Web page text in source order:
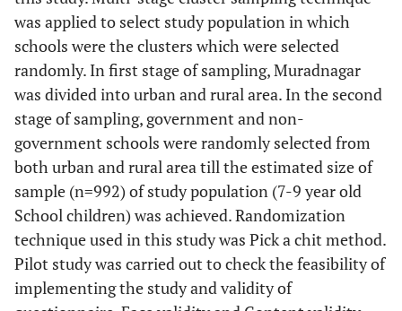
was applied to select study population in which
schools were the clusters which were selected
randomly. In first stage of sampling, Muradnagar
was divided into urban and rural area. In the second
stage of sampling, government and non-
government schools were randomly selected from
both urban and rural area till the estimated size of
sample (n=992) of study population (7-9 year old
School children) was achieved. Randomization
technique used in this study was Pick a chit method.
Pilot study was carried out to check the feasibility of
implementing the study and validity of